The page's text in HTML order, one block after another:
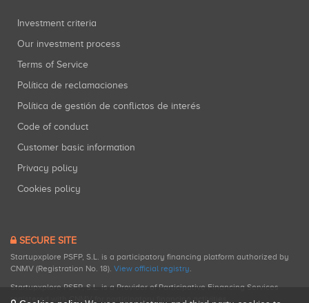
Investment criteria
Our investment process
Terms of Service
Política de reclamaciones
Política de gestión de conflictos de interés
Code of conduct
Customer basic information
Privacy policy
Cookies policy
SECURE SITE
Startupxplore PSFP, S.L. is a participatory financing platform authorized by
CNMV (Registration No. 18). View official registry.
Startupxplore PSFP, S.L. is a Provider of Participative Financing Services
registered with CNMV for participatory financing activities.